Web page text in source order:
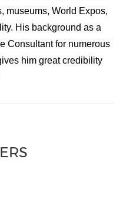
museums, World Expos,
His background as a
Consultant for numerous
him great credibility